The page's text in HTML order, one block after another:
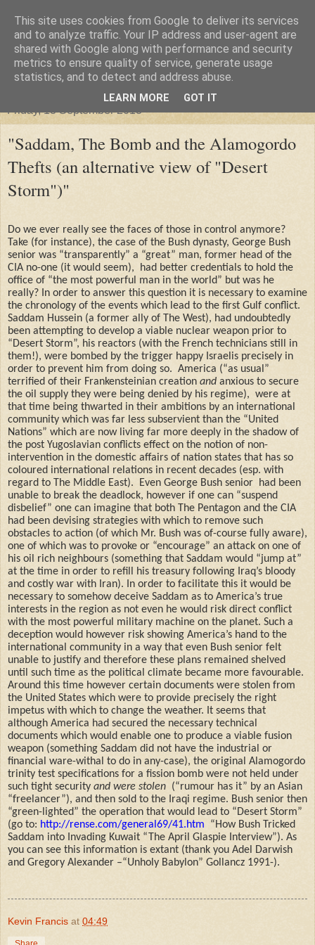
"Arafel"
"Cloud darkness at the end of The Universe."
Friday, 13 September 2013
"Saddam, The Bomb and the Alamogordo
Thefts (an alternative view of "Desert
Storm")"
Do we ever really see the faces of those in control anymore?
Take (for instance), the case of the Bush dynasty, George Bush
senior was “transparently” a “great” man, former head of the
CIA no-one (it would seem),
had better credentials to hold the
office of “the most powerful man in the world” but was he
really? In order to answer this question it is necessary to examine
the chronology of the events which lead to the first Gulf conflict.
Saddam Hussein (a former ally of The West), had undoubtedly
been attempting to develop a viable nuclear weapon prior to
“Desert Storm”, his reactors (with the French technicians still in
them!), were bombed by the trigger happy Israelis precisely in
order to prevent him from doing so. America (“as usual”
terrified of their Frankensteinian creation and anxious to secure
the oil supply they were being denied by his regime), were at
that time being thwarted in their ambitions by an international
community which was far less subservient than the “United
Nations” which are now living far more deeply in the shadow of
the post Yugoslavian conflicts effect on the notion of non-
intervention in the domestic affairs of nation states that has so
coloured international relations in recent decades (esp. with
regard to The Middle East).
Even George Bush senior
had been
unable to break the deadlock, however if one can “suspend
disbelief” one can imagine that both The Pentagon and the CIA
had been devising strategies with which to remove such
obstacles to action (of which Mr. Bush was of-course fully aware),
one of which was to provoke or “encourage” an attack on one of
his oil rich neighbours (something that Saddam would “jump at”
at the time in order to refill his treasury following Iraq’s bloody
and costly war with Iran). In order to facilitate this it would be
necessary to somehow deceive Saddam as to America’s true
interests in the region as not even he would risk direct conflict
with the most powerful military machine on the planet. Such a
deception would however risk showing America’s hand to the
international community in a way that even Bush senior felt
unable to justify and therefore these plans remained shelved
until such time as the political climate became more favourable.
Around this time however certain documents were stolen from
the United States which were to provide precisely the right
impetus with which to change the weather. It seems that
although America had secured the necessary technical
documents which would enable one to produce a viable fusion
weapon (something Saddam did not have the industrial or
financial ware-withal to do in any-case), the original Alamogordo
trinity test specifications for a fission bomb were not held under
such tight security and were stolen (“rumour has it” by an Asian
“freelancer”), and then sold to the Iraqi regime. Bush senior then
“green-lighted” the operation that would lead to “Desert Storm”
(go to: http://rense.com/general69/41.htm
“How Bush Tricked
Saddam into Invading Kuwait “The April Glaspie Interview”). As
you can see this information is extant (thank you Adel Darwish
and Gregory Alexander –“Unholy Babylon” Gollancz 1991-).
Kevin Francis at 04:49
This site uses cookies from Google to deliver its services
and to analyze traffic. Your IP address and user-agent are
shared with Google along with performance and security
metrics to ensure quality of service, generate usage
statistics, and to detect and address abuse.
LEARN MORE GOT IT